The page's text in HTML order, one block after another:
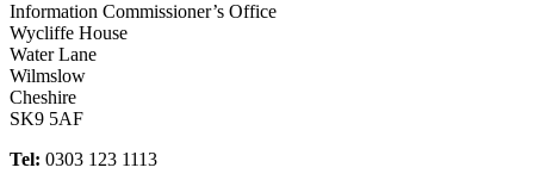
Information Commissioner’s Office
Wycliffe House
Water Lane
Wilmslow
Cheshire
SK9 5AF
Tel: 0303 123 1113